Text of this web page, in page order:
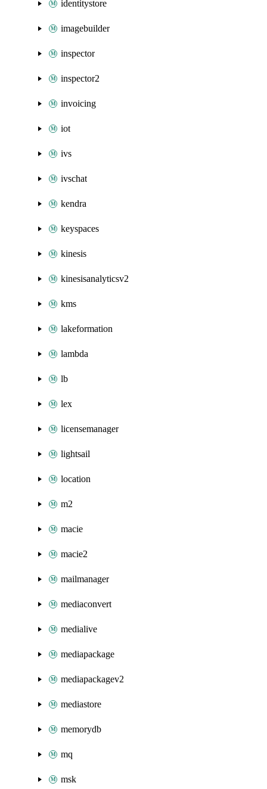
identitystore
imagebuilder
inspector
inspector2
invoicing
iot
ivs
ivschat
kendra
keyspaces
kinesis
kinesisanalyticsv2
kms
lakeformation
lambda
lb
lex
licensemanager
lightsail
location
m2
macie
macie2
mailmanager
mediaconvert
medialive
mediapackage
mediapackagev2
mediastore
memorydb
mq
msk